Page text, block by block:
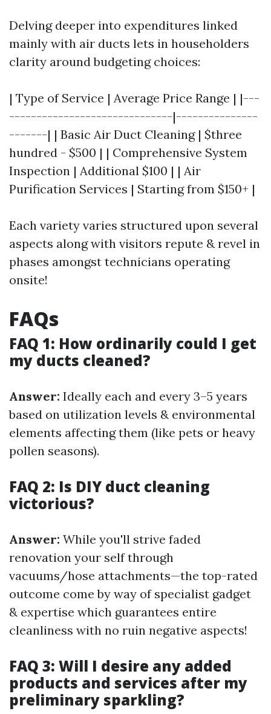
Delving deeper into expenditures linked
mainly with air ducts lets in householders
clarity around budgeting choices:
| Type of Service | Average Price Range | |---
------------------------------|---------------
-------| | Basic Air Duct Cleaning | $three
hundred - $500 | | Comprehensive System
Inspection | Additional $100 | | Air
Purification Services | Starting from $150+ |
Each variety varies structured upon several
aspects along with visitors repute & revel in
phases amongst technicians operating
onsite!
FAQs
FAQ 1: How ordinarily could I get
my ducts cleaned?
Answer: Ideally each and every 3–5 years
based on utilization levels & environmental
elements affecting them (like pets or heavy
pollen seasons).
FAQ 2: Is DIY duct cleaning
victorious?
Answer: While you'll strive faded
renovation your self through
vacuums/hose attachments—the top-rated
outcome come by way of specialist gadget
& expertise which guarantees entire
cleanliness with no ruin negative aspects!
FAQ 3: Will I desire any added
products and services after my
preliminary sparkling?